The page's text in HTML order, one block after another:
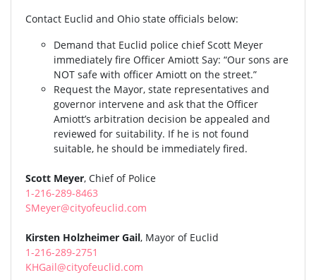
Contact Euclid and Ohio state officials below:
Demand that Euclid police chief Scott Meyer
immediately fire Officer Amiott Say: “Our sons are
NOT safe with officer Amiott on the street.”
Request the Mayor, state representatives and
governor intervene and ask that the Officer
Amiott’s arbitration decision be appealed and
reviewed for suitability. If he is not found
suitable, he should be immediately fired.
Scott Meyer, Chief of Police
1-216-289-8463
SMeyer@cityofeuclid.com
Kirsten Holzheimer Gail, Mayor of Euclid
1-216-289-2751
KHGail@cityofeuclid.com